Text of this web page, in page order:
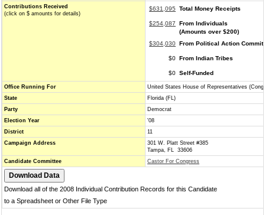
Contributions Received
(click on $ amounts for details)
$631,095 Total Money Receipts
$254,087
From Individuals
(Amounts over $200)
$304,030 From Political Action
$0 From Indian Tribes
$0 Self-Funded
Office Running For
United States House of Representatives
State
Florida (FL)
Party
Democrat
Election Year
'08
District
11
Campaign Address
301 W. Platt Street #385
Tampa, FL 33606
Candidate Committee
Castor For Congress
Download all of the 2008 Individual Contribution Records for this Candidate
to a Spreadsheet or Other File Type